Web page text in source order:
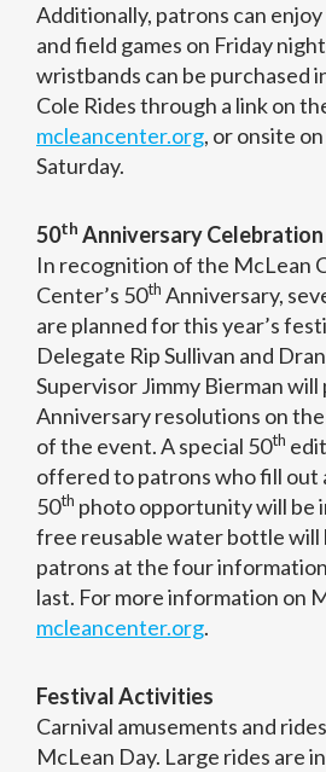
Additionally, patrons can
and field games on Friday
wristbands can be purchased
Cole Rides through a link on
mcleancenter.org, or onsite
Saturday.
50th Anniversary
In recognition of the McLean
Center’s 50th Anniversary,
are planned for this year’s
Delegate Rip Sullivan and
Supervisor Jimmy Bierman
Anniversary resolutions on
of the event. A special 50th
offered to patrons who fill out
50th photo opportunity will be
free reusable water bottle
patrons at the four
last. For more information on
mcleancenter.org.
Festival Activities
Carnival amusements and
McLean Day. Large rides are